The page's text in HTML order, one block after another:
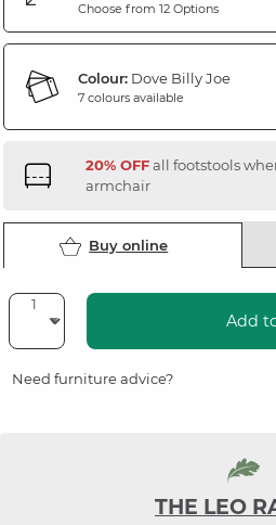
Choose from 12 Options
Colour:Dove Billy Joe
7 colours available
20% OFFall footstools
armchair
Buy online
Add
Need furniture advice?
THE LEO